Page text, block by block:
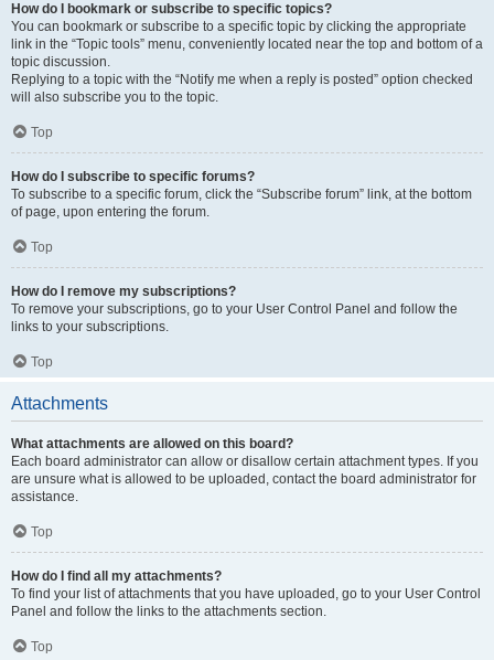
How do I bookmark or subscribe to specific topics?
You can bookmark or subscribe to a specific topic by clicking the appropriate
link in the “Topic tools” menu, conveniently located near the top and bottom of a
topic discussion.
Replying to a topic with the “Notify me when a reply is posted” option checked
will also subscribe you to the topic.
Top
How do I subscribe to specific forums?
To subscribe to a specific forum, click the “Subscribe forum” link, at the bottom
of page, upon entering the forum.
Top
How do I remove my subscriptions?
To remove your subscriptions, go to your User Control Panel and follow the
links to your subscriptions.
Top
Attachments
What attachments are allowed on this board?
Each board administrator can allow or disallow certain attachment types. If you
are unsure what is allowed to be uploaded, contact the board administrator for
assistance.
Top
How do I find all my attachments?
To find your list of attachments that you have uploaded, go to your User Control
Panel and follow the links to the attachments section.
Top